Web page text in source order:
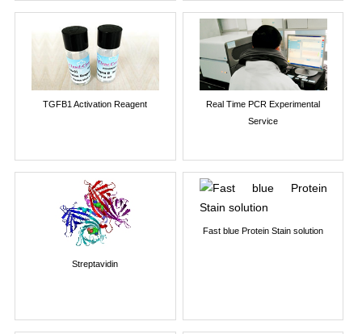
TGFB1 Activation Reagent
Real Time PCR Experimental
Service
Streptavidin
Fast blue Protein Stain solution